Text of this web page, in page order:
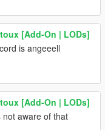
[Add-On | LODs]
is angeeell
[Add-On | LODs]
aware of that